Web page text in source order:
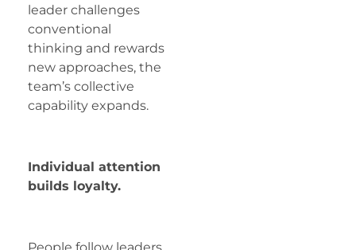
leader challenges
conventional
thinking and rewards
new approaches, the
team’s collective
capability expands.
Individual attention
builds loyalty.
People follow leaders